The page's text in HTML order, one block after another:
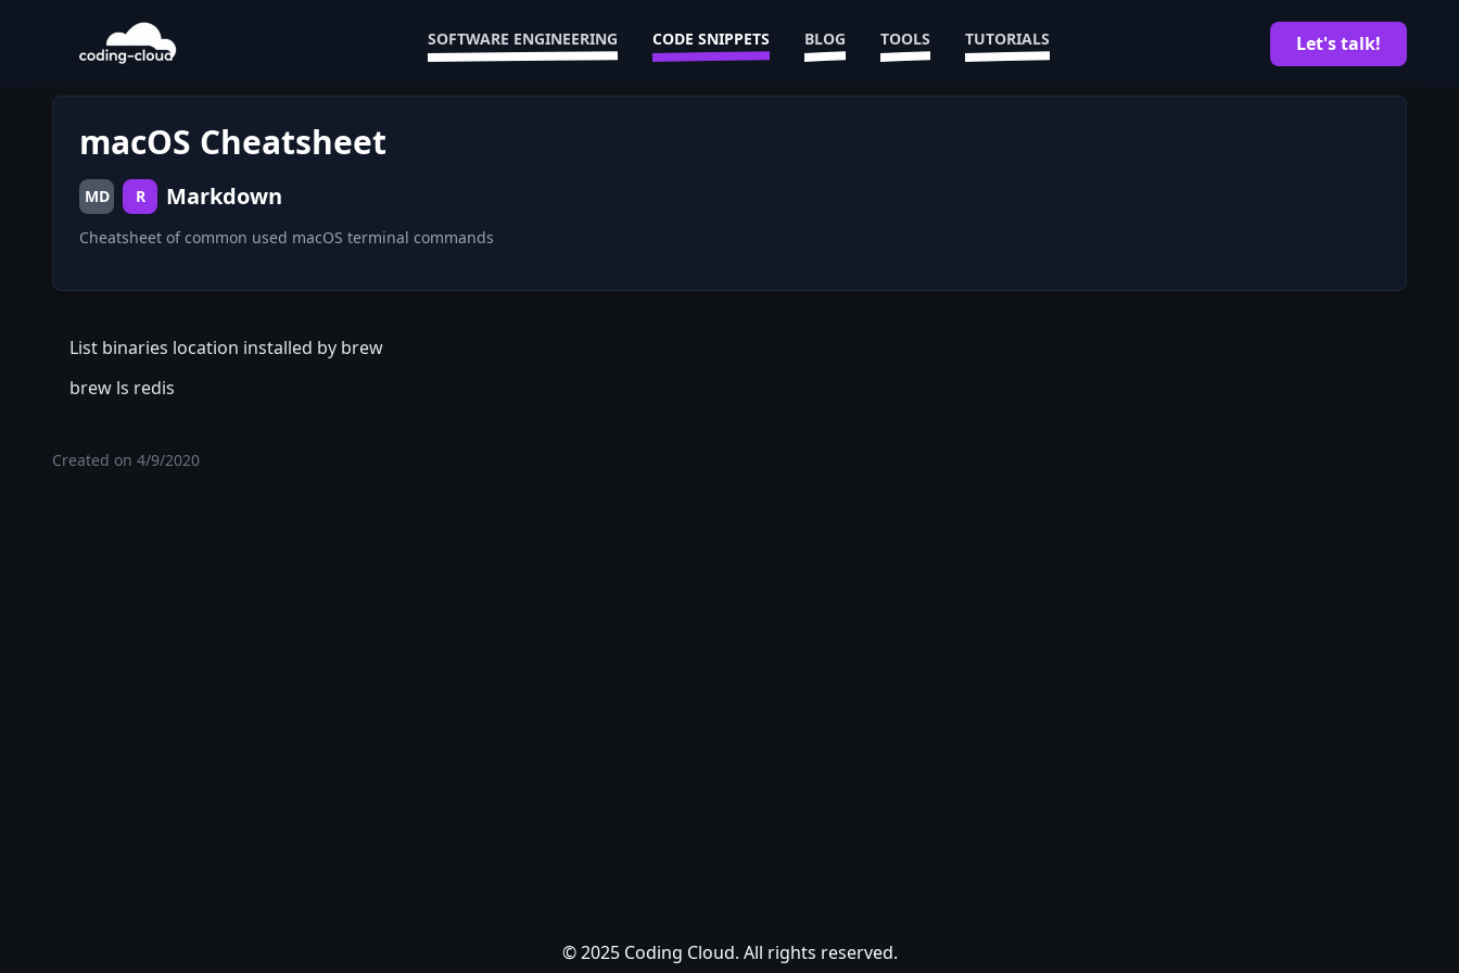
SOFTWARE ENGINEERING CODE SNIPPETS BLOG TOOLS TUTORIALS Let's talk!
macOS Cheatsheet
MD R Markdown
Cheatsheet of common used macOS terminal commands
List binaries location installed by brew
brew ls redis
Created on 4/9/2020
© 2025 Coding Cloud. All rights reserved.